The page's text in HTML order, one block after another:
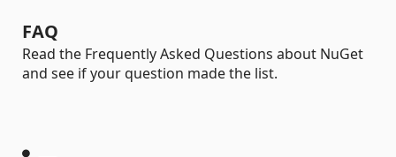
FAQ
Read the Frequently Asked Questions about NuGet
and see if your question made the list.